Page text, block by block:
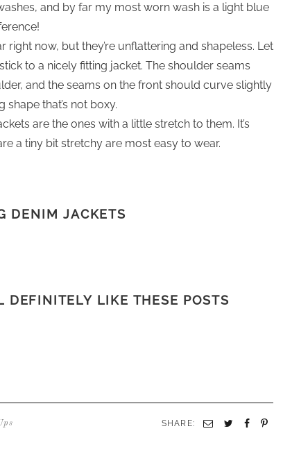
and by far my most worn wash is a light blue
now, but they’re unflattering and shapeless. Let
to a nicely fitting jacket. The shoulder seams
and the seams on the front should curve slightly
shape that’s not boxy.
are the ones with a little stretch to them. It’s
a tiny bit stretchy are most easy to wear.
DENIM JACKETS
DEFINITELY LIKE THESE POSTS
SHARE: Email TwitterFacebook